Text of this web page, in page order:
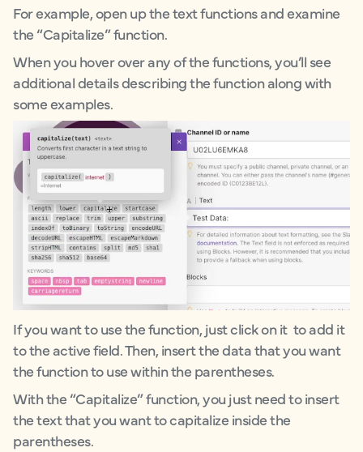
For example, open up the text functions and examine
the “Capitalize” function.
When you hover over any of the functions, you’ll see
additional details describing the function along with
some examples.
If you want to use the function, just click on it to add it
to the active field. Then, insert the data that you want
the function to use within the parentheses.
With the “Capitalize” function, you just need to insert
the text that you want to capitalize inside the
parentheses.